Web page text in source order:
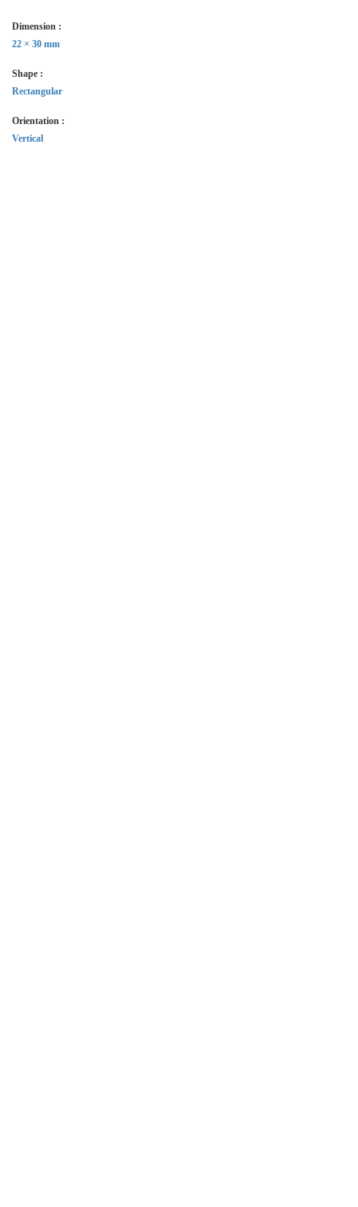
Dimension :
22 × 30 mm
Shape :
Rectangular
Orientation :
Vertical